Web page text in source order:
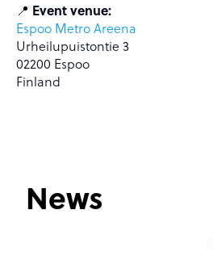
📍 Event venue:
Espoo Metro Areena
Urheilupuistontie 3
02200 Espoo
Finland
News